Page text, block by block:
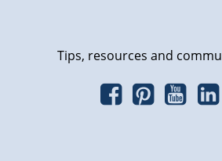
Tips, resources and